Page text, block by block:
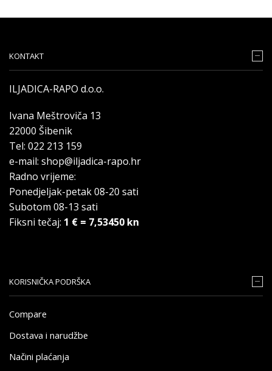
KONTAKT
ILJADICA-RAPO d.o.o.
Ivana Meštroviča 13
22000 Šibenik
Tel: 022 213 159
e-mail: shop@iljadica-rapo.hr
Radno vrijeme:
Ponedjeljak-petak 08-20 sati
Subotom 08-13 sati
Fiksni tečaj: 1 € = 7,53450 kn
KORISNIČKA PODRŠKA
Compare
Dostava i narudžbe
Načini plaćanja